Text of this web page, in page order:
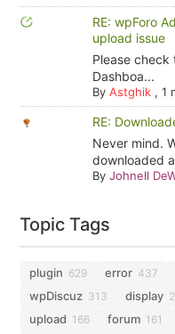
RE: wpForo
upload issue
Please check
Dashboa...
By Astghik, 1
RE:
Never mind.
downloaded
By Johnell
Topic Tags
plugin 629 error 437
wpDiscuz 313 display
upload 166 forum 161